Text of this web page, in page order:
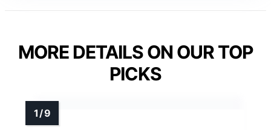
MORE DETAILS ON OUR TOP
PICKS